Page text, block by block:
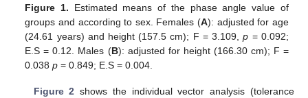
Figure 1. Estimated means of the phase angle value of
groups and according to sex. Females (A): adjusted for age
(24.61 years) and height (157.5 cm); F = 3.109,p = 0.092;
E.S = 0.12. Males (B): adjusted for height (166.30 cm); F =
0.038p = 0.849; E.S = 0.004.
Figure 2 shows the individual vector analysis (tolerance